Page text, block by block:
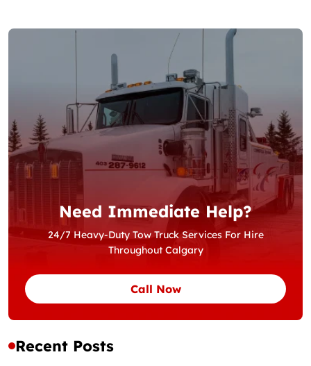
Need Immediate Help?
24/7 Heavy-Duty Tow Truck Services For Hire
Throughout Calgary
Call Now
Recent Posts